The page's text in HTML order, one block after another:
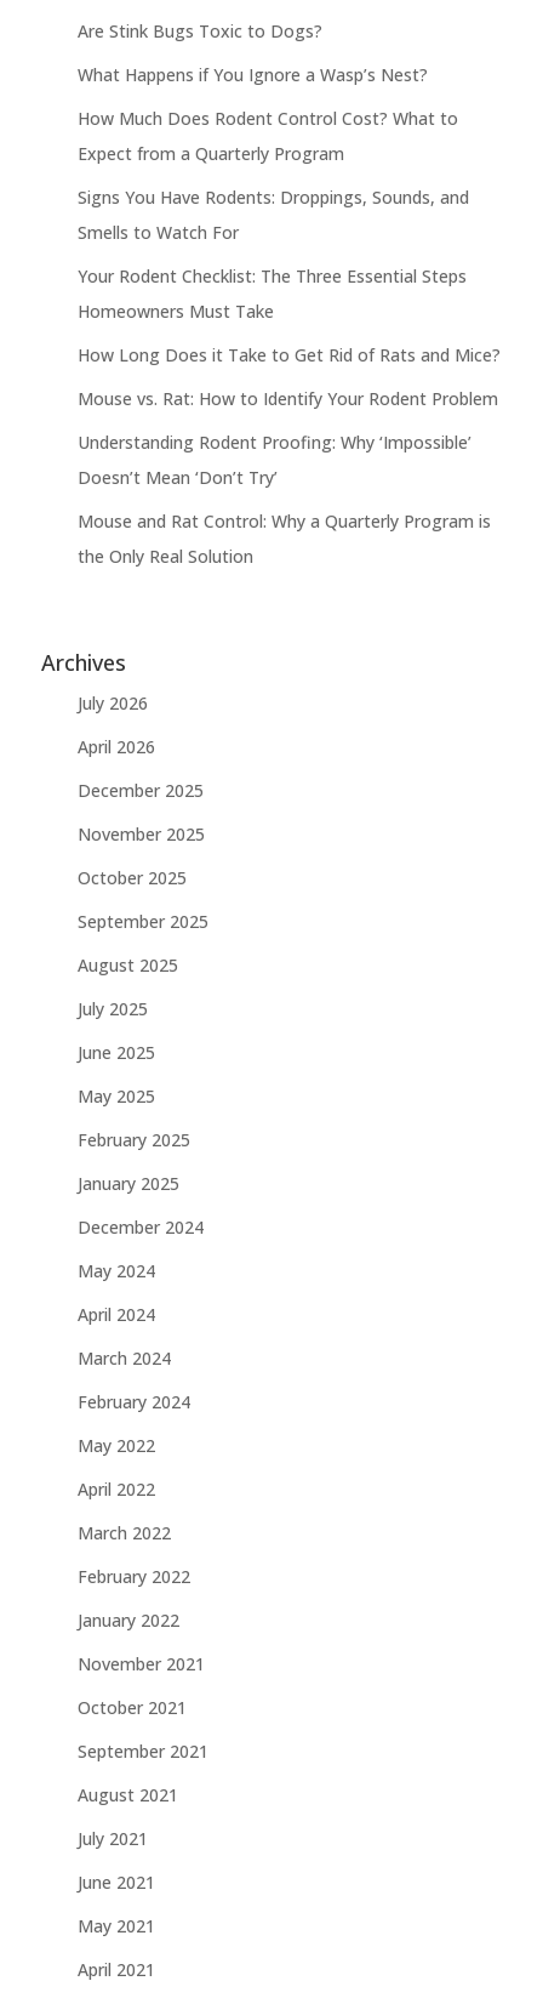
Are Stink Bugs Toxic to Dogs?
What Happens if You Ignore a Wasp’s Nest?
How Much Does Rodent Control Cost? What to
Expect from a Quarterly Program
Signs You Have Rodents: Droppings, Sounds, and
Smells to Watch For
Your Rodent Checklist: The Three Essential Steps
Homeowners Must Take
How Long Does it Take to Get Rid of Rats and Mice?
Mouse vs. Rat: How to Identify Your Rodent Problem
Understanding Rodent Proofing: Why ‘Impossible’
Doesn’t Mean ‘Don’t Try’
Mouse and Rat Control: Why a Quarterly Program is
the Only Real Solution
Archives
July 2026
April 2026
December 2025
November 2025
October 2025
September 2025
August 2025
July 2025
June 2025
May 2025
February 2025
January 2025
December 2024
May 2024
April 2024
March 2024
February 2024
May 2022
April 2022
March 2022
February 2022
January 2022
November 2021
October 2021
September 2021
August 2021
July 2021
June 2021
May 2021
April 2021